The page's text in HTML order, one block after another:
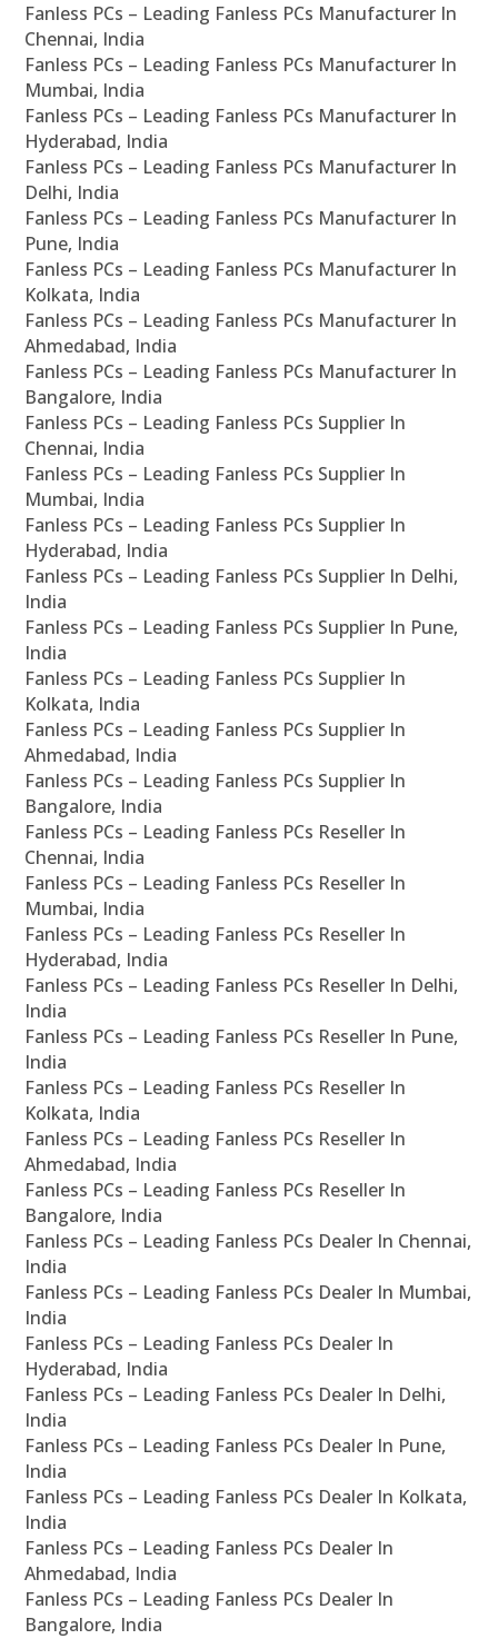
Fanless PCs – Leading Fanless PCs Manufacturer In
Chennai, India
Fanless PCs – Leading Fanless PCs Manufacturer In
Mumbai, India
Fanless PCs – Leading Fanless PCs Manufacturer In
Hyderabad, India
Fanless PCs – Leading Fanless PCs Manufacturer In
Delhi, India
Fanless PCs – Leading Fanless PCs Manufacturer In
Pune, India
Fanless PCs – Leading Fanless PCs Manufacturer In
Kolkata, India
Fanless PCs – Leading Fanless PCs Manufacturer In
Ahmedabad, India
Fanless PCs – Leading Fanless PCs Manufacturer In
Bangalore, India
Fanless PCs – Leading Fanless PCs Supplier In
Chennai, India
Fanless PCs – Leading Fanless PCs Supplier In
Mumbai, India
Fanless PCs – Leading Fanless PCs Supplier In
Hyderabad, India
Fanless PCs – Leading Fanless PCs Supplier In Delhi,
India
Fanless PCs – Leading Fanless PCs Supplier In Pune,
India
Fanless PCs – Leading Fanless PCs Supplier In
Kolkata, India
Fanless PCs – Leading Fanless PCs Supplier In
Ahmedabad, India
Fanless PCs – Leading Fanless PCs Supplier In
Bangalore, India
Fanless PCs – Leading Fanless PCs Reseller In
Chennai, India
Fanless PCs – Leading Fanless PCs Reseller In
Mumbai, India
Fanless PCs – Leading Fanless PCs Reseller In
Hyderabad, India
Fanless PCs – Leading Fanless PCs Reseller In Delhi,
India
Fanless PCs – Leading Fanless PCs Reseller In Pune,
India
Fanless PCs – Leading Fanless PCs Reseller In
Kolkata, India
Fanless PCs – Leading Fanless PCs Reseller In
Ahmedabad, India
Fanless PCs – Leading Fanless PCs Reseller In
Bangalore, India
Fanless PCs – Leading Fanless PCs Dealer In Chennai,
India
Fanless PCs – Leading Fanless PCs Dealer In Mumbai,
India
Fanless PCs – Leading Fanless PCs Dealer In
Hyderabad, India
Fanless PCs – Leading Fanless PCs Dealer In Delhi,
India
Fanless PCs – Leading Fanless PCs Dealer In Pune,
India
Fanless PCs – Leading Fanless PCs Dealer In Kolkata,
India
Fanless PCs – Leading Fanless PCs Dealer In
Ahmedabad, India
Fanless PCs – Leading Fanless PCs Dealer In
Bangalore, India